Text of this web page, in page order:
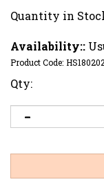
Quantity in
Availability::
Product Code:
Qty: